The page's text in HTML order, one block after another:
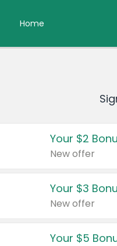
Home
Your $2
New offer
Your $3
New offer
Your $5